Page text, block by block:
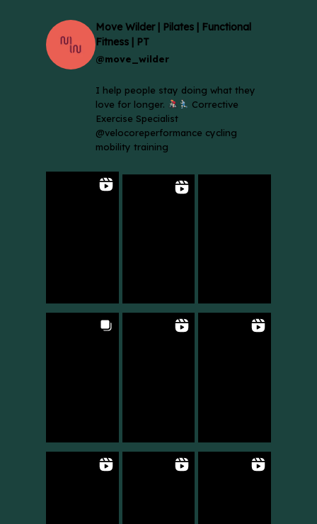
Move Wilder | Pilates | Functional
Fitness | PT
@move_wilder
I help people stay doing what they
love for longer.
Corrective
Exercise Specialist
@velocoreperformance cycling
mobility training